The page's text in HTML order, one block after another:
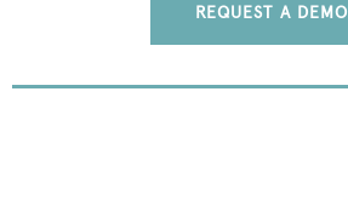
REQUEST A DEMO